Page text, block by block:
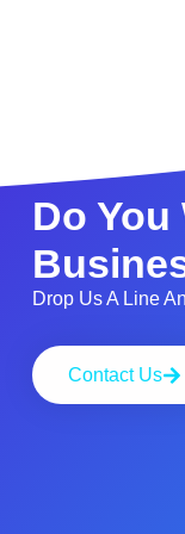
Do
Drop Us A Line
Contact Us